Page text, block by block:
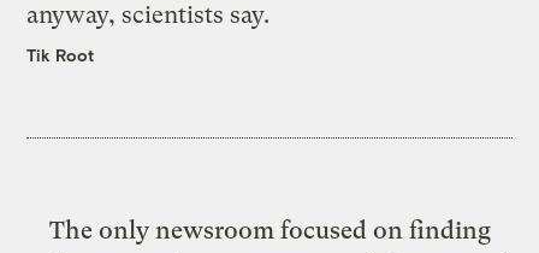
anyway, scientists say.
Tik Root
The only newsroom focused on finding